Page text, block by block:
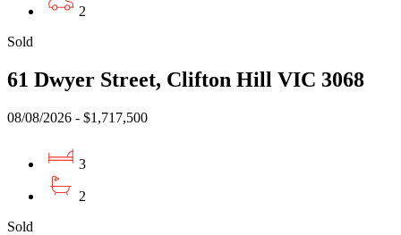
2
Sold
61 Dwyer Street, Clifton Hill VIC 3068
08/08/2026 - $1,717,500
3
2
Sold